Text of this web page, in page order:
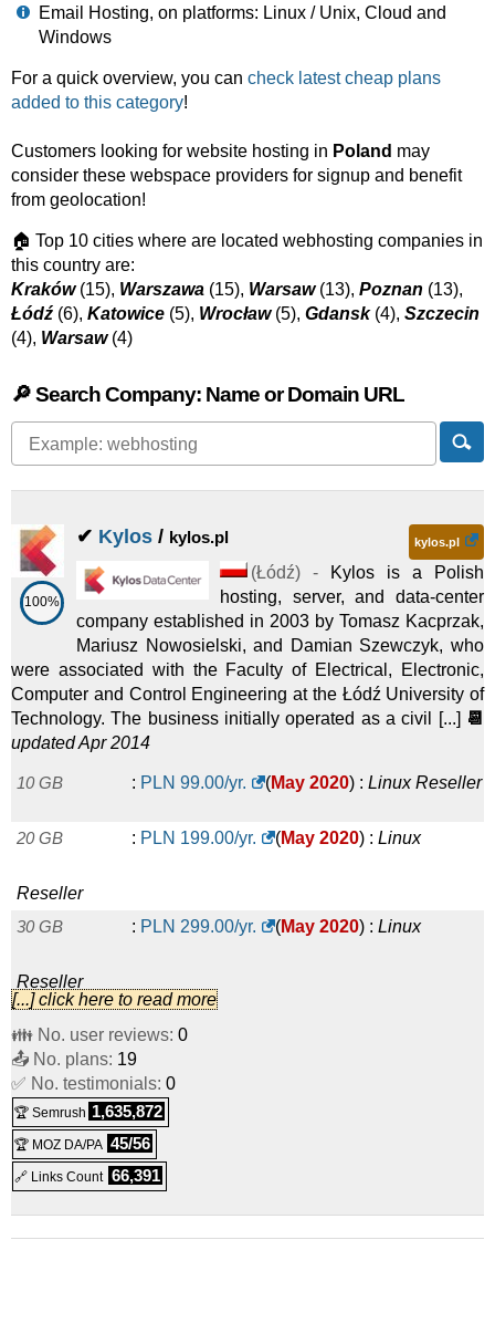
Email Hosting, on platforms: Linux / Unix, Cloud and
Windows
For a quick overview, you can check latest cheap plans
added to this category!
Customers looking for website hosting in Poland may
consider these webspace providers for signup and benefit
from geolocation!
🏠 Top 10 cities where are located webhosting companies in
this country are:
Kraków(15), Warszawa (15), Warsaw(13), Poznan (13),
Łódź (6), Katowice (5), Wrocław(5), Gdansk(4), Szczecin
(4), Warsaw(4)
🔎 Search Company: Name or Domain URL
100%
✔ Kylos / kylos.pl kylos.pl
(Łódź) -
Kylos is a Polish
hosting, server, and data-center
company established in 2003 by Tomasz Kacprzak,
Mariusz Nowosielski, and Damian Szewczyk, who
were associated with the Faculty of Electrical, Electronic,
Computer and Control Engineering at the Łódź University of
Technology. The business initially operated as a civil [...] 📆
updated Apr 2014
10 GB : PLN 99.00/yr. (May 2020) : Linux Reseller
20 GB : PLN 199.00/yr. (May 2020) : Linux
Reseller
30 GB
: PLN 299.00/yr. (May 2020) : Linux
Reseller
100 GB
:PLN 999.00
Reseller
[...] click here to read more
👪 No. user reviews: 0
📤 No. plans: 19
✅ No. testimonials: 0
🏆 Semrush 1,635,872
🏆 MOZ DA/PA 45/56
🔗 Links Count 66,391